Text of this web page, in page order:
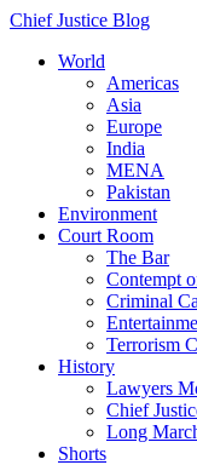
Chief Justice Blog
World
Americas
Asia
Europe
India
MENA
Pakistan
Environment
Court Room
The Bar
Contempt
Criminal
Terrorism
History
Lawyers
Chief
Long
Shorts